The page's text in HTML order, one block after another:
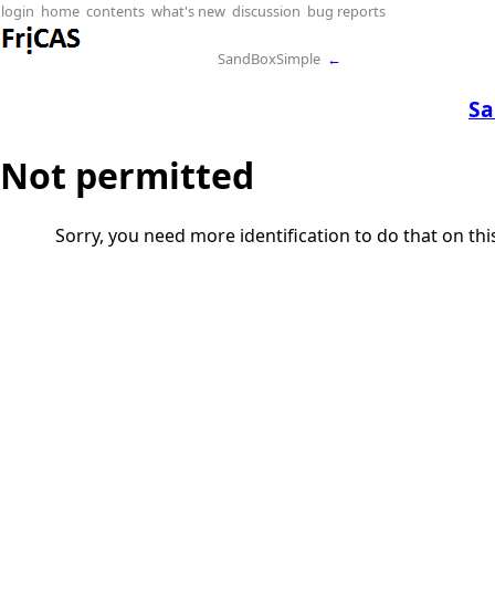
login home contents what's new discussion bug reports
SandBoxSimple ←
Not permitted
Sorry, you need more identification to do that on